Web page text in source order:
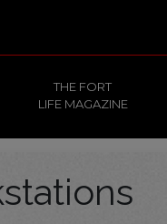
THE FORT
LIFE MAGAZINE